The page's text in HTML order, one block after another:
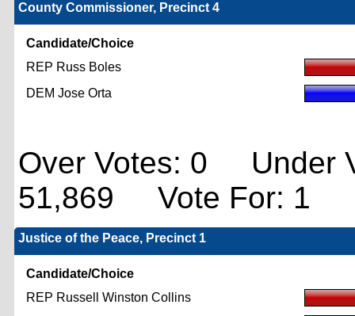
County Commissioner, Precinct 4
Candidate/Choice
REP Russ Boles
DEM Jose Orta
Over Votes: 0 Under
51,869 Vote For: 1
Justice of the Peace, Precinct 1
Candidate/Choice
REP Russell Winston Collins